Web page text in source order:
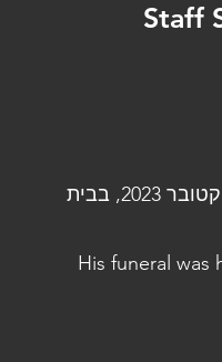
Staff
הלוויתו נערכה ביום ה׳, כ״ז בתשרי התשפ״ד, 12 באוקטובר 2023, בבית
His funeral was